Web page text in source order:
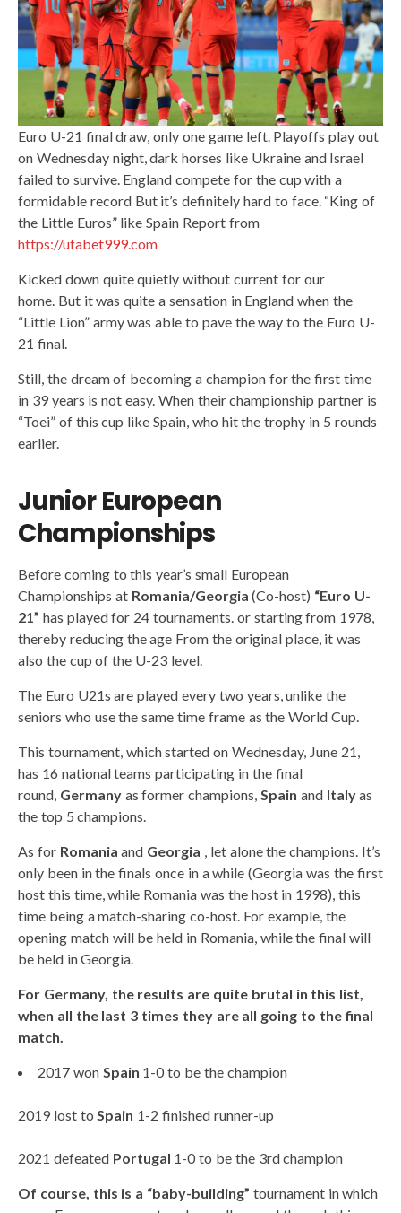
Euro U-21 final draw, only one game left. Playoffs play out
on Wednesday night, dark horses like Ukraine and Israel
failed to survive. England compete for the cup with a
formidable record But it’s definitely hard to face. “King of
the Little Euros” like Spain Report from
https://ufabet999.com
Kicked down quite quietly without current for our
home. But it was quite a sensation in England when the
“Little Lion” army was able to pave the way to the Euro U-
21 final.
Still, the dream of becoming a champion for the first time
in 39 years is not easy. When their championship partner is
“Toei” of this cup like Spain, who hit the trophy in 5 rounds
earlier.
Junior European
Championships
Before coming to this year’s small European
Championships at Romania/Georgia(Co-host) “Euro U-
21” has played for 24 tournaments. or starting from 1978,
thereby reducing the age From the original place, it was
also the cup of the U-23 level.
The Euro U21s are played every two years, unlike the
seniors who use the same time frame as the World Cup.
This tournament, which started on Wednesday, June 21,
has 16 national teams participating in the final
round, Germanyas former champions, Spain and Italyas
the top 5 champions.
As for Romania and Georgia , let alone the champions. It’s
only been in the finals once in a while (Georgia was the first
host this time, while Romania was the host in 1998), this
time being a match-sharing co-host. For example, the
opening match will be held in Romania, while the final will
be held in Georgia.
For Germany, the results are quite brutal in this list,
when all the last 3 times they are all going to the final
match.
2017 won Spain 1-0 to be the champion
2019 lost to Spain 1-2 finished runner-up
2021 defeated Portugal 1-0 to be the 3rd champion
Of course, this is a “baby-building” tournament in which